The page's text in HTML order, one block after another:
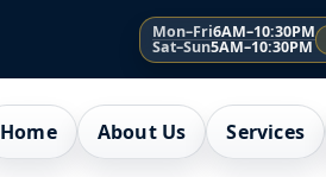
Mon–Fri6AM–10:30PM
Sat–Sun5AM–10:30PM
Home About Us Services